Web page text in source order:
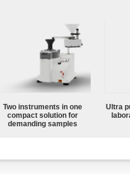
Two instruments in one
compact solution for
demanding samples
Ultra